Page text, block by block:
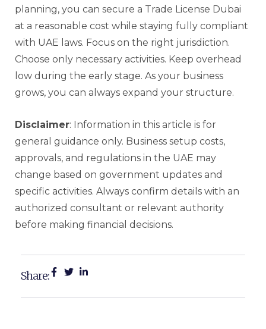
planning, you can secure a Trade License Dubai
at a reasonable cost while staying fully compliant
with UAE laws. Focus on the right jurisdiction.
Choose only necessary activities. Keep overhead
low during the early stage. As your business
grows, you can always expand your structure.
Disclaimer: Information in this article is for
general guidance only. Business setup costs,
approvals, and regulations in the UAE may
change based on government updates and
specific activities. Always confirm details with an
authorized consultant or relevant authority
before making financial decisions.
Share: